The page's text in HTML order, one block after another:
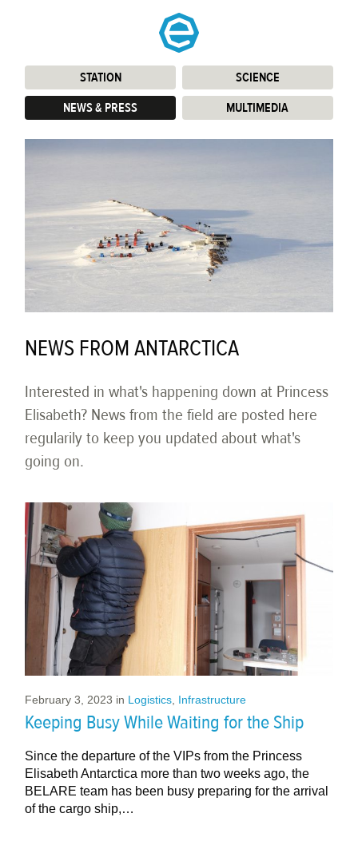
STATION: SCIENCE:
NEWS & PRESS: MULTIMEDIA
NEWS FROM ANTARCTICA
Interested in what's happening down at Princess
Elisabeth? News from the field are posted here
regularily to keep you updated about what's
going on.
February 3, 2023 in Logistics Infrastructure
Keeping Busy While Waiting for the Ship
Since the departure of the VIPs from the Princess
Elisabeth Antarctica more than two weeks ago, the
BELARE team has been busy preparing for the arrival
of the cargo ship,…